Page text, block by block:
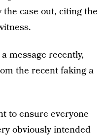
case out, citing the
message recently,
the recent faking a
to ensure everyone
obviously intended